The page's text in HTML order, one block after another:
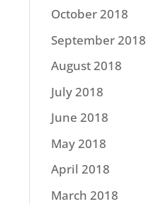
October 2018
September 2018
August 2018
July 2018
June 2018
May 2018
April 2018
March 2018